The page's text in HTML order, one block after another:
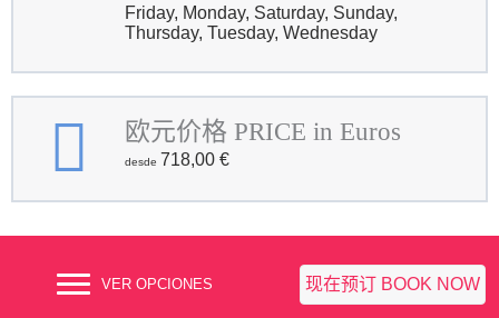
Friday, Monday, Saturday, Sunday,
Thursday, Tuesday, Wednesday
欧元价格 PRICE in Euros
718,00 €
VER OPCIONES 现在预订 BOOK NOW